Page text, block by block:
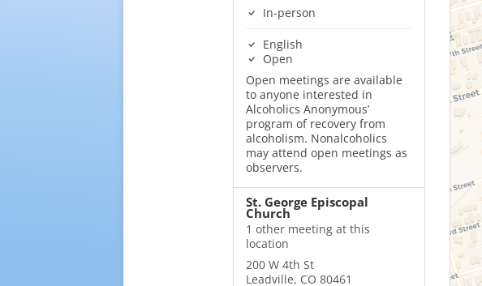
In-person
English
Open
Open meetings are available
to anyone interested in
Alcoholics Anonymous’
program of recovery from
alcoholism. Nonalcoholics
may attend open meetings as
observers.
St. George Episcopal
Church
1 other meeting at this
location
200 W 4th St
Leadville, CO 80461